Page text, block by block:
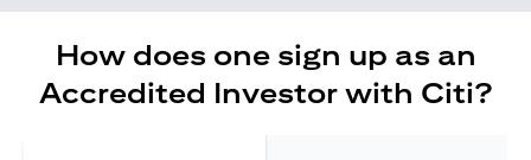
How does one sign up as an
Accredited Investor with Citi?